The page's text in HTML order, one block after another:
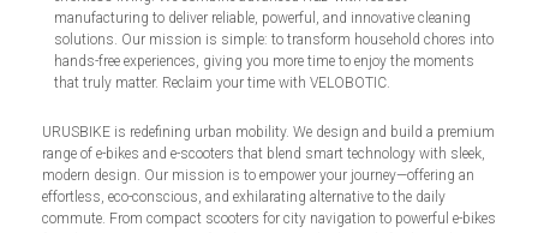
manufacturing to deliver reliable, powerful, and innovative cleaning
solutions. Our mission is simple: to transform household chores into
hands-free experiences, giving you more time to enjoy the moments
that truly matter. Reclaim your time with VELOBOTIC.
URUSBIKE is redefining urban mobility. We design and build a premium
range of e-bikes and e-scooters that blend smart technology with sleek,
modern design. Our mission is to empower your journey—offering an
effortless, eco-conscious, and exhilarating alternative to the daily
commute. From compact scooters for city navigation to powerful e-bikes